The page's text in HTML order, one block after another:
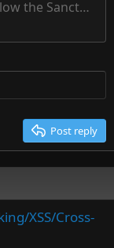
the Sanctuary
Post reply
XSS/Cross-